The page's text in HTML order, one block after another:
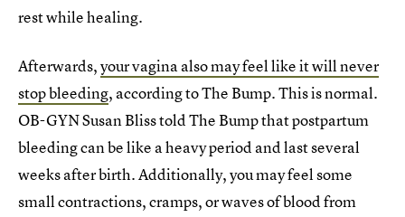
rest while healing.
Afterwards,your vagina also may feel like it will never
stop bleeding, according to The Bump. This is normal.
OB-GYN Susan Bliss told The Bump that postpartum
bleeding can be like a heavy period and last several
weeks after birth. Additionally, you may feel some
small contractions, cramps, or waves of blood from